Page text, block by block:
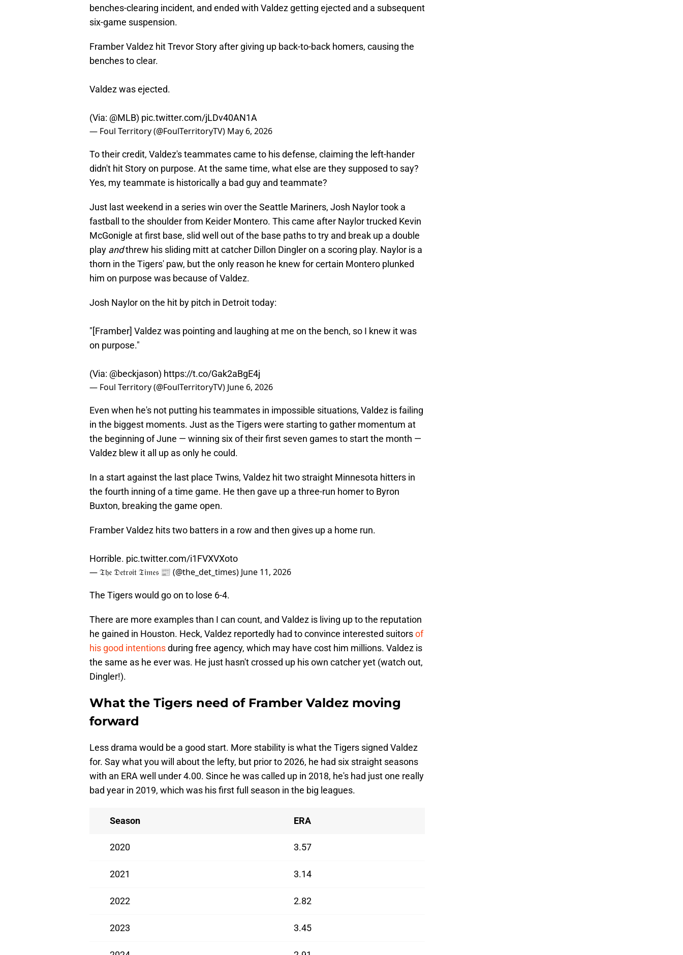
benches-clearing incident, and ended with Valdez getting ejected and a subsequent
six-game suspension.
Framber Valdez hit Trevor Story after giving up back-to-back homers, causing the
benches to clear.
Valdez was ejected.
(Via: @MLB) pic.twitter.com/jLDv40AN1A
— Foul Territory (@FoulTerritoryTV) May 6, 2026
To their credit, Valdez's teammates came to his defense, claiming the left-hander
didn't hit Story on purpose. At the same time, what else are they supposed to say?
Yes, my teammate is historically a bad guy and teammate?
Just last weekend in a series win over the Seattle Mariners, Josh Naylor took a
fastball to the shoulder from Keider Montero. This came after Naylor trucked Kevin
McGonigle at first base, slid well out of the base paths to try and break up a double
play andthrew his sliding mitt at catcher Dillon Dingler on a scoring play. Naylor is a
thorn in the Tigers' paw, but the only reason he knew for certain Montero plunked
him on purpose was because of Valdez.
Josh Naylor on the hit by pitch in Detroit today:
"[Framber] Valdez was pointing and laughing at me on the bench, so I knew it was
on purpose."
(Via: @beckjason) https://t.co/Gak2aBgE4j
— Foul Territory (@FoulTerritoryTV) June 6, 2026
Even when he's not putting his teammates in impossible situations, Valdez is failing
in the biggest moments. Just as the Tigers were starting to gather momentum at
the beginning of June — winning six of their first seven games to start the month —
Valdez blew it all up as only he could.
In a start against the last place Twins, Valdez hit two straight Minnesota hitters in
the fourth inning of a time game. He then gave up a three-run homer to Byron
Buxton, breaking the game open.
Framber Valdez hits two batters in a row and then gives up a home run.
Horrible. pic.twitter.com/i1FVXVXoto
— 𝔗𝔥𝔢 𝔇𝔢𝔱𝔯𝔬𝔦𝔱 𝔗𝔦𝔪𝔢𝔰 📰 (@the_det_times) June 11, 2026
The Tigers would go on to lose 6-4.
There are more examples than I can count, and Valdez is living up to the reputation
he gained in Houston. Heck, Valdez reportedly had to convince interested suitorsof
his good intentionsduring free agency, which may have cost him millions. Valdez is
the same as he ever was. He just hasn't crossed up his own catcher yet (watch out,
Dingler!).
What the Tigers need of Framber Valdez moving
forward
Less drama would be a good start. More stability is what the Tigers signed Valdez
for. Say what you will about the lefty, but prior to 2026, he had six straight seasons
with an ERA well under 4.00. Since he was called up in 2018, he's had just one really
bad year in 2019, which was his first full season in the big leagues.
Season ERA
2020 3.57
2021 3.14
2022 2.82
2023 3.45